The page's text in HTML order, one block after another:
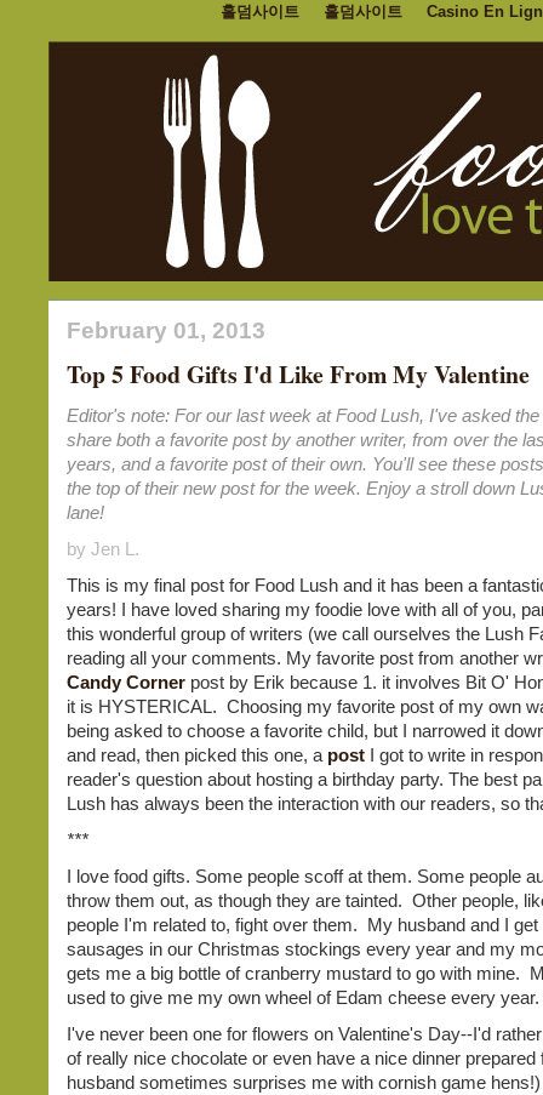
홀덤사이트 홀덤사이트 Casino En
February 01, 2013
Top 5 Food Gifts I'd Like From My Valentine
Editor's note: For our last week at Food Lush, I've asked
share both a favorite post by another writer, from over the
years, and a favorite post of their own. You'll see these
the top of their new post for the week. Enjoy a stroll down
lane!
by Jen L.
This is my final post for Food Lush and it has been a
years! I have loved sharing my foodie love with all of you,
this wonderful group of writers (we call ourselves the Lush
reading all your comments. My favorite post from another
Candy Corner post by Erik because 1. it involves Bit O'
it is HYSTERICAL. Choosing my favorite post of my own
being asked to choose a favorite child, but I narrowed it
and read, then picked this one, a post I got to write in
reader's question about hosting a birthday party. The best
Lush has always been the interaction with our readers, so
***
I love food gifts. Some people scoff at them. Some people
throw them out, as though they are tainted. Other people,
people I'm related to, fight over them. My husband and I
sausages in our Christmas stockings every year and my
gets me a big bottle of cranberry mustard to go with mine.
used to give me my own wheel of Edam cheese every year.
I've never been one for flowers on Valentine's Day--I'd
of really nice chocolate or even have a nice dinner
husband sometimes surprises me with cornish game